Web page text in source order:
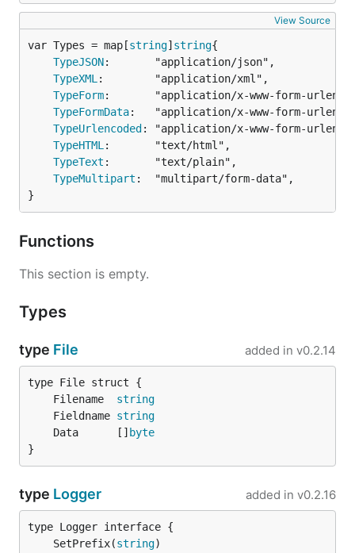
type BrowserVersionSupport struct {
  Chrome string
  Firefox string
ver := BrowserVersionSupport{ Chrome:
request := gorequest.New()
resp, body, errs := request.Post("http://
  Send(ver).
  Send(`{"Safari":"5.1.10"}`).
Just give it a try! :)
Callback
Moreover, GoRequest also supports callback
function. This gives you much more flexibility on
using it. You can use it any way to match your own
style! Let's see a bit of callback example:
func printStatus(resp gorequest.Response, body
  fmt.Println(resp.Status)
Multipart/Form-Data
View Source
var Types = map[string] string
TypeJSON:       "application/json",
TypeXML :        "application/xml",
TypeForm:       "application/x-www-form-
TypeFormData:   "application/x-www-form-
TypeUrlencoded : "application/x-www-form-
TypeHTML :       "text/html",
TypeText :       "text/plain",
TypeMultipart :  "multipart/form-data",
}
Functions
This section is empty.
Types
type File added in v0.2.14
	Filename
string
	Fieldname
string
	Data      []
byte
}
type Logger added in v0.2.16
	SetPrefix(
string